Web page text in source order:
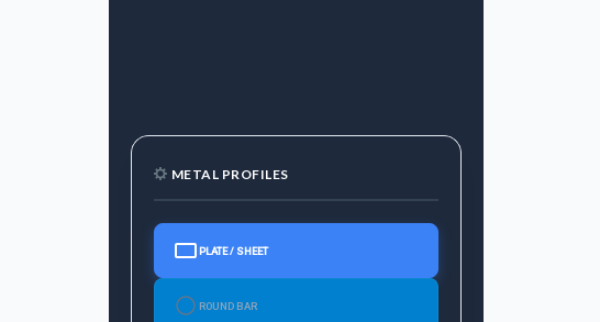
METAL PROFILES
PLATE / SHEET
ROUND BAR